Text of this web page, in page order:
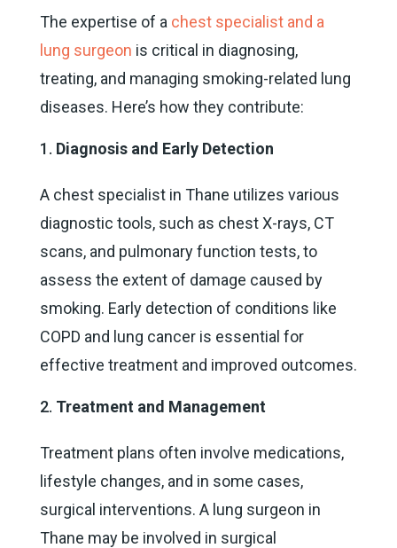
The expertise of a chest specialist and a
lung surgeon is critical in diagnosing,
treating, and managing smoking-related lung
diseases. Here’s how they contribute:
Diagnosis and Early Detection
A chest specialist in Thane utilizes various
diagnostic tools, such as chest X-rays, CT
scans, and pulmonary function tests, to
assess the extent of damage caused by
smoking. Early detection of conditions like
COPD and lung cancer is essential for
effective treatment and improved outcomes.
Treatment and Management
Treatment plans often involve medications,
lifestyle changes, and in some cases,
surgical interventions. A lung surgeon in
Thane may be involved in surgical